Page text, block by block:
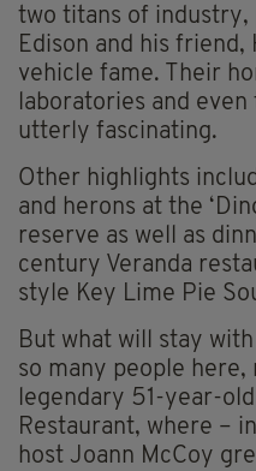
two titans of
Edison and his
vehicle fame. Their
laboratories and
utterly fascinating.
Other highlights
and herons at the
reserve as well as
century Veranda
style Key Lime Pie
But what will stay
so many people here,
legendary 51-year-
Restaurant, where –
host Joann McCoy